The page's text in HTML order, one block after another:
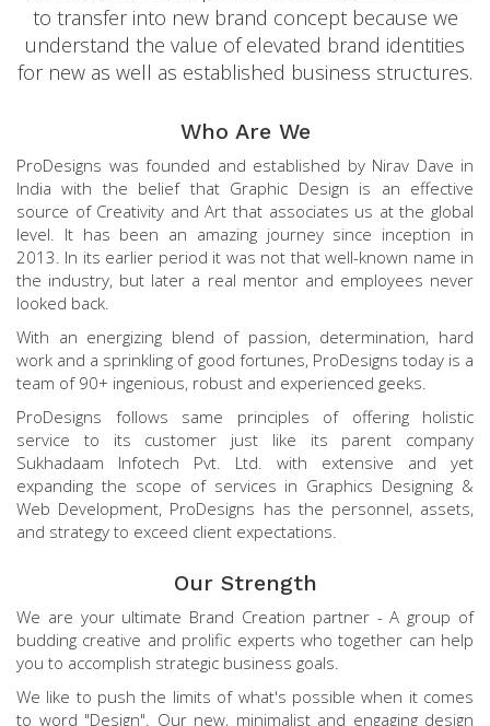
to transfer into new brand concept because we
understand the value of elevated brand identities
for new as well as established business structures.
Who Are We
ProDesigns was founded and established by Nirav Dave in
India with the belief that Graphic Design is an effective
source of Creativity and Art that associates us at the global
level. It has been an amazing journey since inception in
2013. In its earlier period it was not that well-known name in
the industry, but later a real mentor and employees never
looked back.
With an energizing blend of passion, determination, hard
work and a sprinkling of good fortunes, ProDesigns today is a
team of 90+ ingenious, robust and experienced geeks.
ProDesigns follows same principles of offering holistic
service to its customer just like its parent company
Sukhadaam Infotech Pvt. Ltd. with extensive and yet
expanding the scope of services in Graphics Designing &
Web Development, ProDesigns has the personnel, assets,
and strategy to exceed client expectations.
Our Strength
We are your ultimate Brand Creation partner - A group of
budding creative and prolific experts who together can help
you to accomplish strategic business goals.
We like to push the limits of what's possible when it comes
to word "Design". Our new, minimalist and engaging design